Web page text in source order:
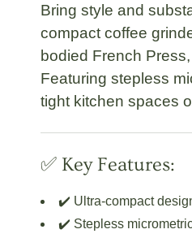
Bring style and
compact coffee
bodied French
Featuring stepless
tight kitchen spaces
✅ Key Features:
✔️ Ultra-compact
✔️ Stepless